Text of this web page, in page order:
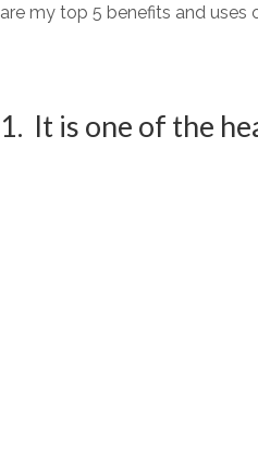
are my top 5 benefits and uses
1. It is one of the